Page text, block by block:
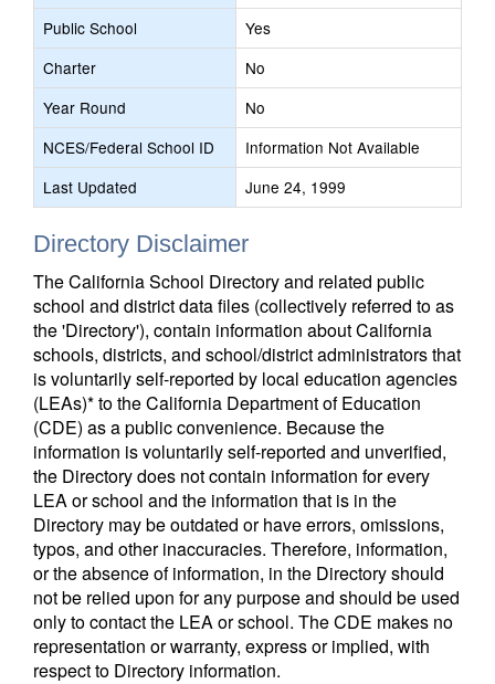
Public School
Yes
Charter
No
Year Round
No
NCES/Federal School ID
Information Not Available
Last Updated
June 24, 1999
Directory Disclaimer
The California School Directory and related public
school and district data files (collectively referred to as
the 'Directory'), contain information about California
schools, districts, and school/district administrators that
is voluntarily self-reported by local education agencies
(LEAs)* to the California Department of Education
(CDE) as a public convenience. Because the
information is voluntarily self-reported and unverified,
the Directory does not contain information for every
LEA or school and the information that is in the
Directory may be outdated or have errors, omissions,
typos, and other inaccuracies. Therefore, information,
or the absence of information, in the Directory should
not be relied upon for any purpose and should be used
only to contact the LEA or school. The CDE makes no
representation or warranty, express or implied, with
respect to Directory information.